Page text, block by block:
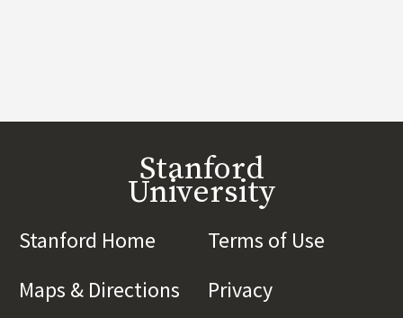
Stanford
University
Stanford Home (link is external)
Maps & Directions (link is external)
Terms of Use
Privacy(link is